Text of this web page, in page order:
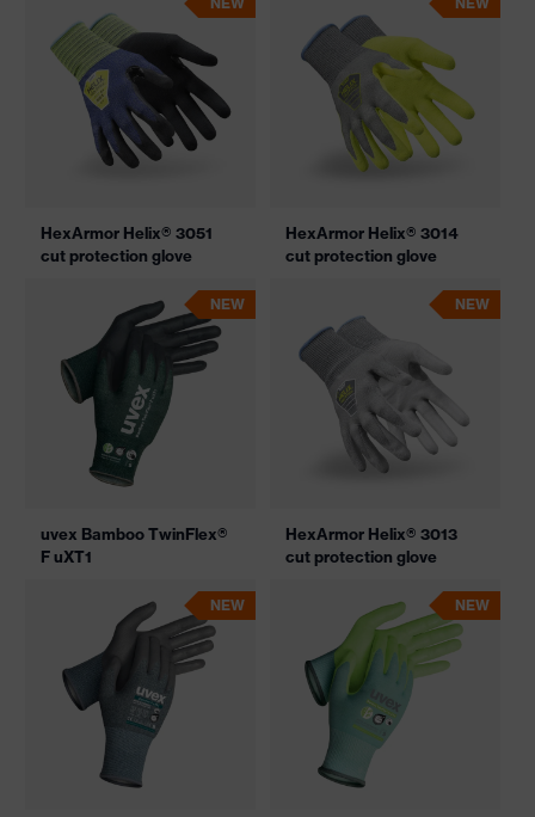
HexArmor Helix® 3051
cut protection glove
HexArmor Helix® 3014
cut protection glove
NEW
uvex Bamboo TwinFlex®
F uXT1
NEW
HexArmor Helix® 3013
cut protection glove
NEW NEW